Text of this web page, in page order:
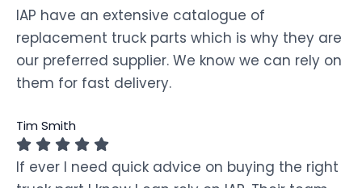
IAP have an extensive catalogue of
replacement truck parts which is why they are
our preferred supplier. We know we can rely on
them for fast delivery.
Tim Smith
If ever I need quick advice on buying the right